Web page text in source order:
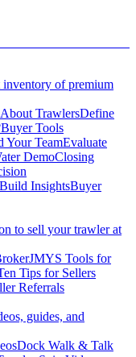
of premium
TrawlersDefine
Buyer Tools
Your TeamEvaluate
DemoClosing
InsightsBuyer
to sell your trawler at
JMYS Tools for
Tips for Sellers
Referrals
guides, and
Dock Walk & Talk